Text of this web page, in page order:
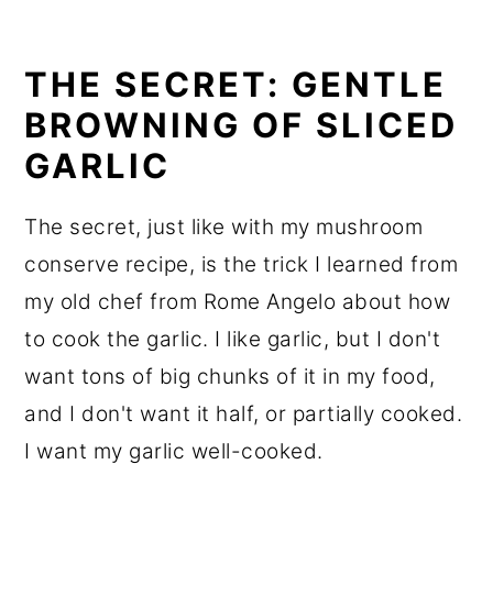
THE SECRET: GENTLE
BROWNING OF SLICED
GARLIC
The secret, just like with my mushroom
conserve recipe, is the trick I learned from
my old chef from Rome Angelo about how
to cook the garlic. I like garlic, but I don't
want tons of big chunks of it in my food,
and I don't want it half, or partially cooked.
I want my garlic well-cooked.